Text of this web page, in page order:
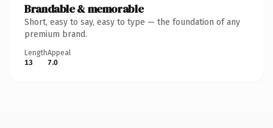
Brandable & memorable
Short, easy to say, easy to type — the foundation of any
premium brand.
Length
13
Appeal
7.0